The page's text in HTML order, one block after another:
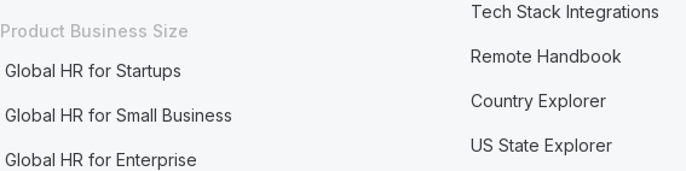
Product Business Size
Global HR for Startups
Global HR for Small Business
Global HR for Enterprise
Tech Stack Integrations
Remote Handbook
Country Explorer
US State Explorer